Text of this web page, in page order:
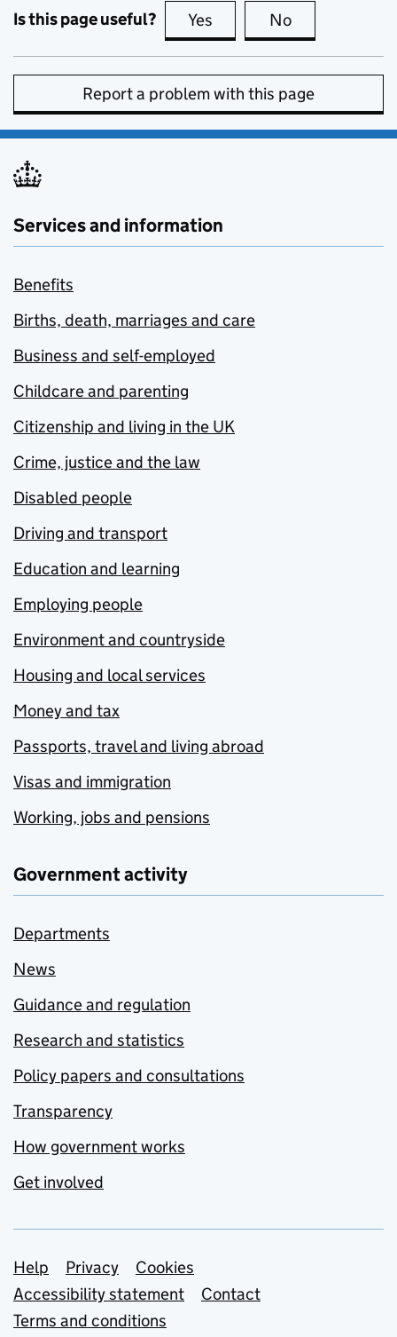
Is this page useful? Yes this page is useful
No
Report a problem with this page
Services and information
Benefits
Births, death, marriages and care
Business and self-employed
Childcare and parenting
Citizenship and living in the UK
Crime, justice and the law
Disabled people
Driving and transport
Education and learning
Employing people
Environment and countryside
Housing and local services
Money and tax
Passports, travel and living abroad
Visas and immigration
Working, jobs and pensions
Government activity
Departments
News
Guidance and regulation
Research and statistics
Policy papers and consultations
Transparency
How government works
Get involved
Support links
Help Privacy
Cookies
Accessibility statement
Contact
Terms and conditions